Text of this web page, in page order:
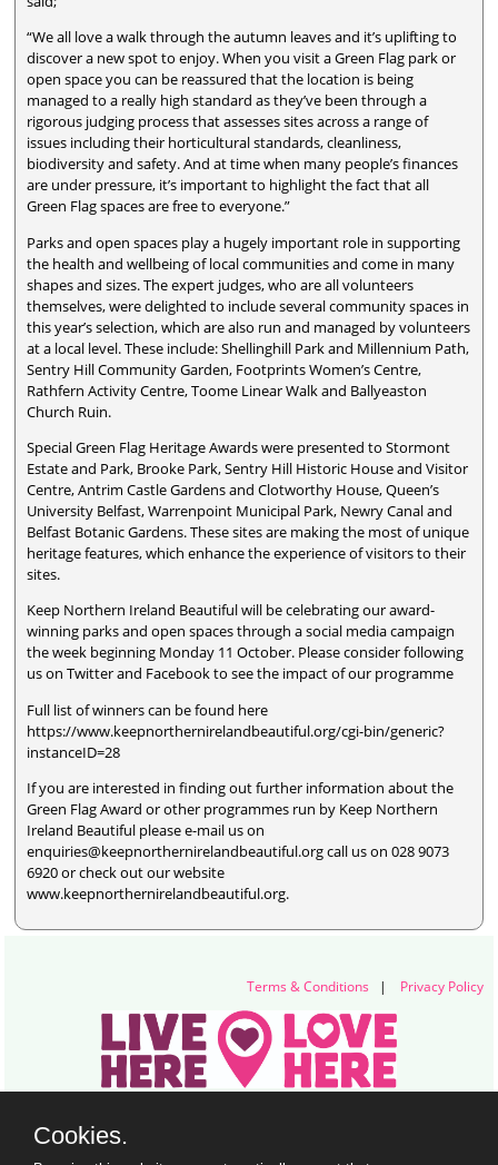
“We all love a walk through the autumn leaves and it’s uplifting to
discover a new spot to enjoy. When you visit a Green Flag park or
open space you can be reassured that the location is being
managed to a really high standard as they’ve been through a
rigorous judging process that assesses sites across a range of
issues including their horticultural standards, cleanliness,
biodiversity and safety. And at time when many people’s finances
are under pressure, it’s important to highlight the fact that all
Green Flag spaces are free to everyone.”
Parks and open spaces play a hugely important role in supporting
the health and wellbeing of local communities and come in many
shapes and sizes. The expert judges, who are all volunteers
themselves, were delighted to include several community spaces in
this year’s selection, which are also run and managed by volunteers
at a local level. These include: Shellinghill Park and Millennium Path,
Sentry Hill Community Garden, Footprints Women’s Centre,
Rathfern Activity Centre, Toome Linear Walk and Ballyeaston
Church Ruin.
Special Green Flag Heritage Awards were presented to Stormont
Estate and Park, Brooke Park, Sentry Hill Historic House and Visitor
Centre, Antrim Castle Gardens and Clotworthy House, Queen’s
University Belfast, Warrenpoint Municipal Park, Newry Canal and
Belfast Botanic Gardens. These sites are making the most of unique
heritage features, which enhance the experience of visitors to their
sites.
Keep Northern Ireland Beautiful will be celebrating our award-
winning parks and open spaces through a social media campaign
the week beginning Monday 11 October. Please consider following
us on Twitter and Facebook to see the impact of our programme
Full list of winners can be found here
https://www.keepnorthernirelandbeautiful.org/cgi-bin/generic?
instanceID=28
If you are interested in finding out further information about the
Green Flag Award or other programmes run by Keep Northern
Ireland Beautiful please e-mail us on
enquiries@keepnorthernirelandbeautiful.org call us on 028 9073
6920 or check out our website
www.keepnorthernirelandbeautiful.org.
Terms & Conditions | Privacy Policy
Titanic Suites, 55-59 Adelaide Street, Belfast, BT2 8FE
Cookies.